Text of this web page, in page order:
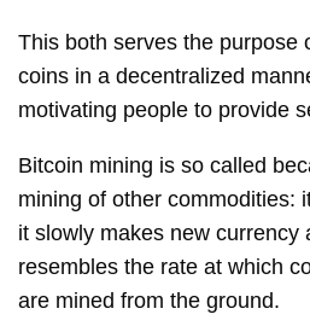
This both serves the purpose
coins in a decentralized
motivating people to provide
Bitcoin mining is so called
mining of other commodities:
it slowly makes new currency
resembles the rate at which
are mined from the ground.